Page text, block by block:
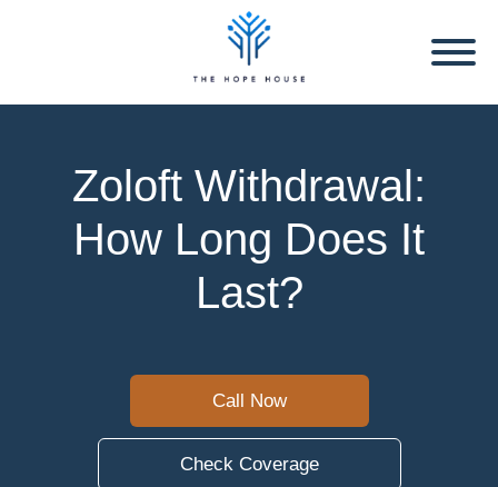
Zoloft Withdrawal:
How Long Does It
Last?
Call Now
Check Coverage